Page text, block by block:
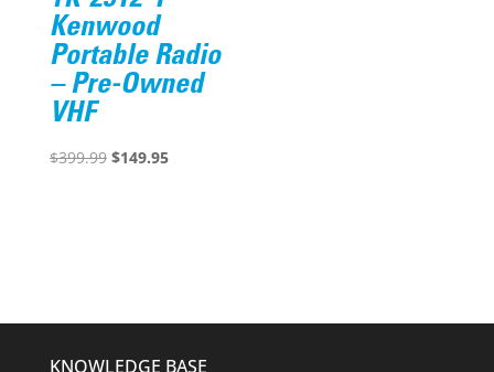
Kenwood
Portable Radio
– Pre-Owned
VHF
$399.99 Original
$149.95Current
KNOWLEDGE BASE